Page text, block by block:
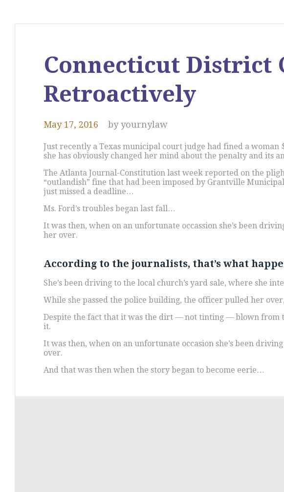
Connecticut District
Retroactively
May 17, 2016 byyournylaw
Just recently a Texas municipal court judge had fined a
she has obviously changed her mind about the penalty and its
The Atlanta Journal-Constitution last week reported on the
“outlandish” fine that had been imposed by Grantville
just missed a deadline…
Ms. Ford’s troubles began last fall…
It was then, when on an unfortunate occassion she’s been
her over.
According to the journalists, that’s what
She’s been driving to the local church’s yard sale, where she
While she passed the police building, the officer pulled her
Despite the fact that it was the dirt — not tinting — blown from
it.
It was then, when on an unfortunate occasion she’s been
over.
And that was then when the story began to become eerie…